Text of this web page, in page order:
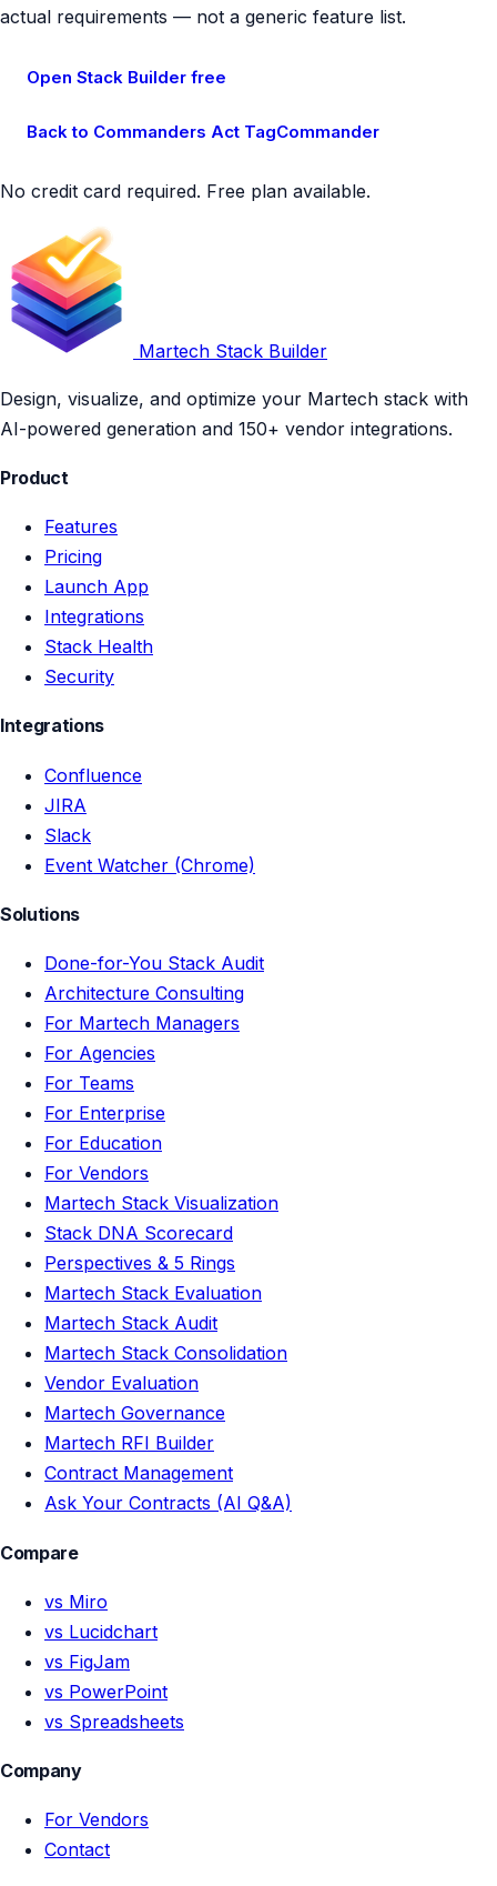
actual requirements — not a generic feature list.
Open Stack Builder free
Back to Commanders Act TagCommander
No credit card required. Free plan available.
Martech Stack Builder
Design, visualize, and optimize your Martech stack with
AI-powered generation and 150+ vendor integrations.
Product
Features
Pricing
Launch App
Integrations
Stack Health
Security
Integrations
Confluence
JIRA
Slack
Event Watcher (Chrome)
Solutions
Done-for-You Stack Audit
Architecture Consulting
For Martech Managers
For Agencies
For Teams
For Enterprise
For Education
For Vendors
Martech Stack Visualization
Stack DNA Scorecard
Perspectives & 5 Rings
Martech Stack Evaluation
Martech Stack Audit
Martech Stack Consolidation
Vendor Evaluation
Martech Governance
Martech RFI Builder
Contract Management
Ask Your Contracts (AI Q&A)
Compare
vs Miro
vs Lucidchart
vs FigJam
vs PowerPoint
vs Spreadsheets
Company
For Vendors
Contact